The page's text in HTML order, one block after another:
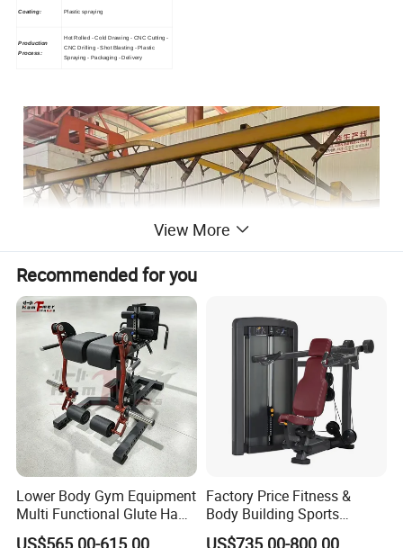
Coating: Plastic spraying
Production
Process:
Hot Rolled - Cold Drawing - CNC Cutting -
CNC Drilling - Shot Blasting - Plastic
Spraying - Packaging - Delivery
· Premium Material:Made from high-grade
hot-rolled steel, ensuring exceptional strength
View More
Recommended for you
Lower Body Gym Equipment
Multi Functional Glute Ham
Developer
Factory Price Fitness &
Body Building Sports
Machine Chest Press